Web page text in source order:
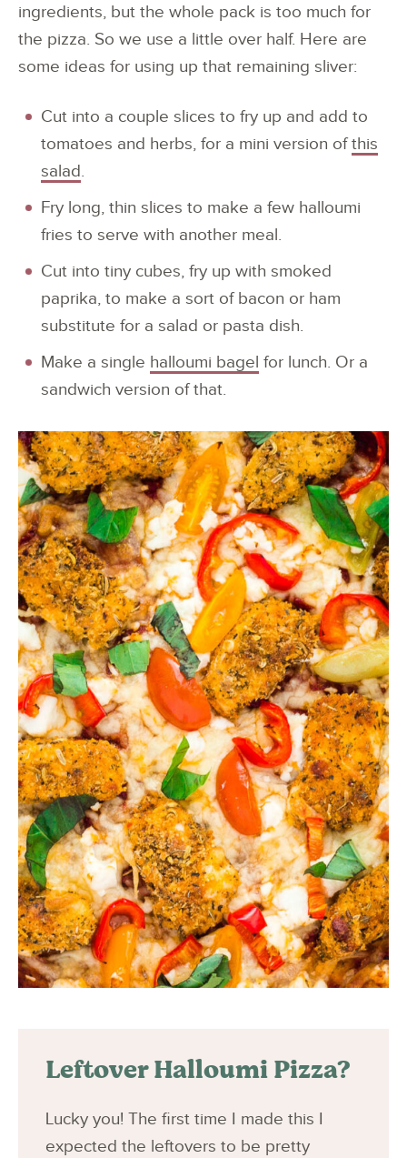
ingredients, but the whole pack is too much for
the pizza. So we use a little over half. Here are
some ideas for using up that remaining sliver:
Cut into a couple slices to fry up and add to
tomatoes and herbs, for a mini version ofthis
salad.
Fry long, thin slices to make a few halloumi
fries to serve with another meal.
Cut into tiny cubes, fry up with smoked
paprika, to make a sort of bacon or ham
substitute for a salad or pasta dish.
Make a single halloumi bagel for lunch. Or a
sandwich version of that.
Leftover Halloumi Pizza?
Lucky you! The first time I made this I
expected the leftovers to be pretty